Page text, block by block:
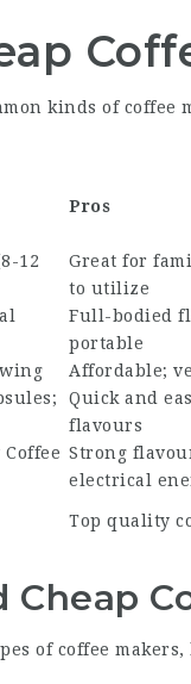
kinds of
Pros
12
Great for
to utilize
Full-bodied
portable
Affordable;
Quick and
flavours
Coffee Strong
electrical
Top quality
Cheap
of coffee